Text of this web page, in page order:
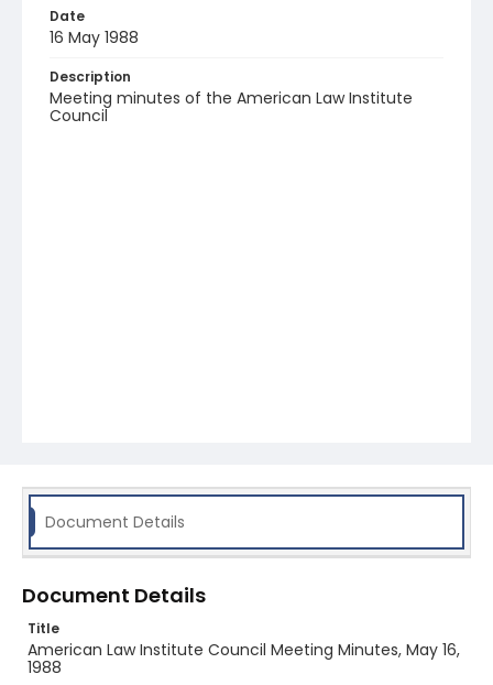
Date
16 May 1988
Description
Meeting minutes of the American Law Institute
Council
Document Details
Document Details
Title
American Law Institute Council Meeting Minutes, May 16,
1988